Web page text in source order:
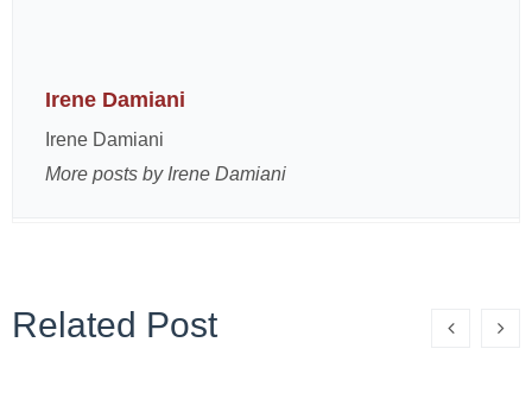
Irene Damiani
Irene Damiani
More posts by Irene Damiani
Related Post